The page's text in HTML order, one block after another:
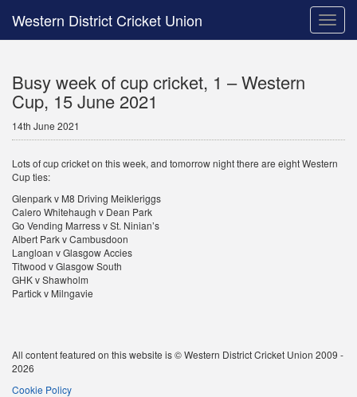
Toggle
Western District Cricket Union
Busy week of cup cricket, 1 – Western
Cup, 15 June 2021
14th June 2021
Lots of cup cricket on this week, and tomorrow night there are eight Western
Cup ties:
Glenpark v M8 Driving Meikleriggs
Calero Whitehaugh v Dean Park
Go Vending Marress v St. Ninian’s
Albert Park v Cambusdoon
Langloan v Glasgow Accies
Titwood v Glasgow South
GHK v Shawholm
Partick v Milngavie
All content featured on this website is © Western District Cricket Union 2009 -
2026
Cookie Policy